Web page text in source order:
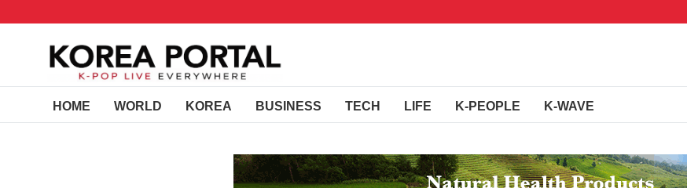
HOME WORLD KOREA BUSINESS TECH LIFE K-PEOPLE K-WAVE